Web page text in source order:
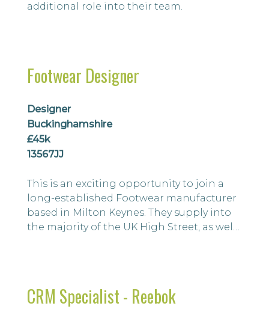
additional role into their team.
Footwear Designer
Designer
Buckinghamshire
£45k
13567JJ
This is an exciting opportunity to join a
long-established Footwear manufacturer
based in Milton Keynes. They supply into
the majority of the UK High Street, as well
CRM Specialist - Reebok